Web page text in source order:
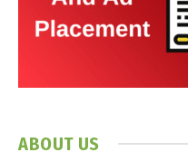
ABOUT US